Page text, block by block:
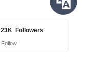
23K Followers
Follow